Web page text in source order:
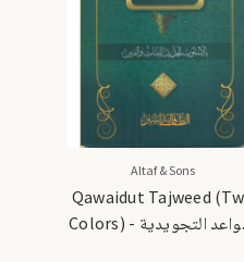
Altaf & Sons
Qawaidut Tajweed
Colors) - القواعد التجويدية